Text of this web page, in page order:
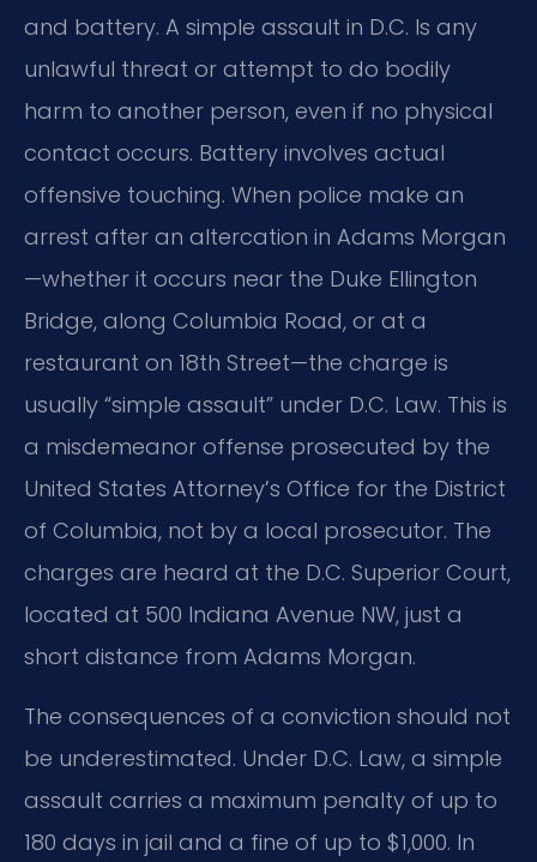
and battery. A simple assault in D.C. Is any
unlawful threat or attempt to do bodily
harm to another person, even if no physical
contact occurs. Battery involves actual
offensive touching. When police make an
arrest after an altercation in Adams Morgan
—whether it occurs near the Duke Ellington
Bridge, along Columbia Road, or at a
restaurant on 18th Street—the charge is
usually “simple assault” under D.C. Law. This is
a misdemeanor offense prosecuted by the
United States Attorney’s Office for the District
of Columbia, not by a local prosecutor. The
charges are heard at the D.C. Superior Court,
located at 500 Indiana Avenue NW, just a
short distance from Adams Morgan.
The consequences of a conviction should not
be underestimated. Under D.C. Law, a simple
assault carries a maximum penalty of up to
180 days in jail and a fine of up to $1,000. In